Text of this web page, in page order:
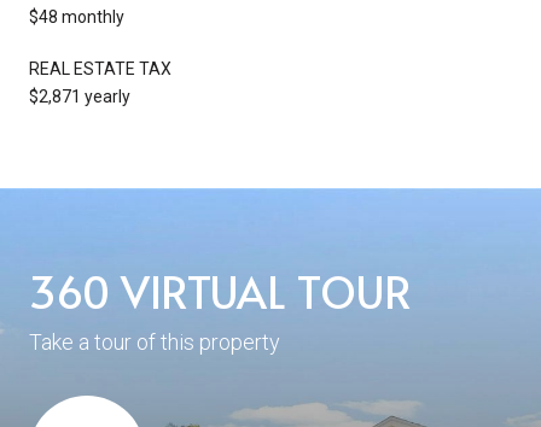
$48 monthly
REAL ESTATE TAX
$2,871 yearly
360 VIRTUAL TOUR
Take a tour of this property